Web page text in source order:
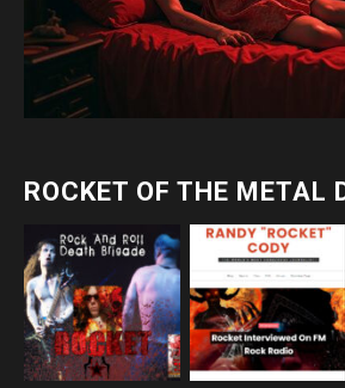
ROCKET OF THE METAL